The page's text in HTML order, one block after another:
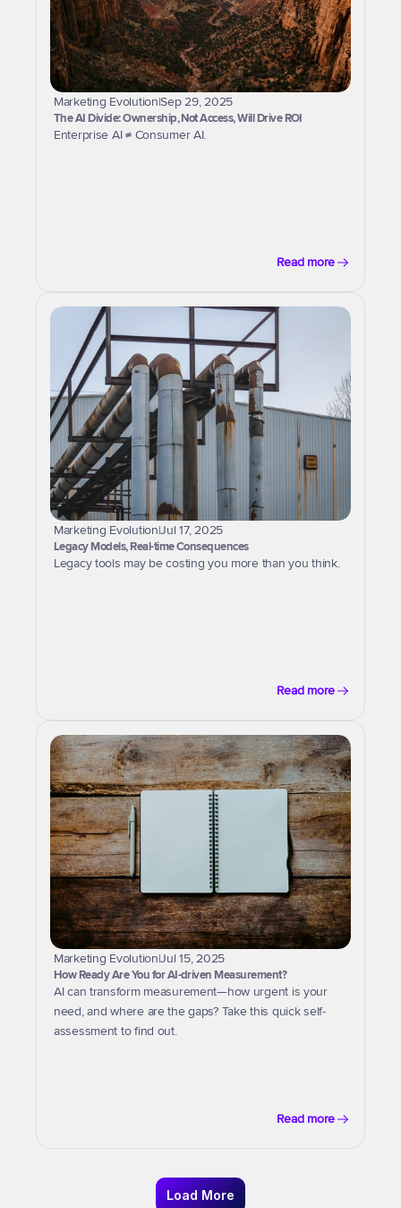
Marketing Evolution|Sep 29, 2025
The AI Divide: Ownership, Not Access, Will Drive ROI
Enterprise AI ≠ Consumer AI.
Read more
Marketing Evolution|Jul 17, 2025
Legacy Models, Real-time Consequences
Legacy tools may be costing you more than you think.
Read more
Marketing Evolution|Jul 15, 2025
How Ready Are You for AI-driven Measurement?
AI can transform measurement—how urgent is your
need, and where are the gaps? Take this quick self-
assessment to find out.
Read more
Load More